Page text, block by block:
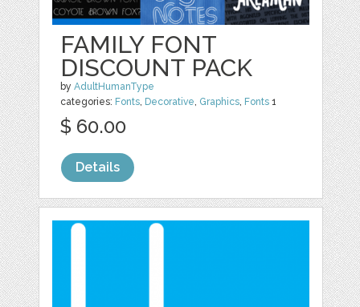
FAMILY FONT
DISCOUNT PACK
byAdultHumanType
categories: Fonts, Decorative, Graphics, Fonts 1
$ 60.00
Details